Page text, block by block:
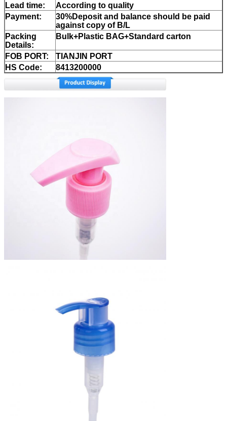
Lead time:
According to quality
Payment:
30%Deposit and balance should be paid
against copy of B/L
Packing
Details:
Bulk+Plastic BAG+Standard carton
FOB PORT:
TIANJIN PORT
HS Code:
8413200000